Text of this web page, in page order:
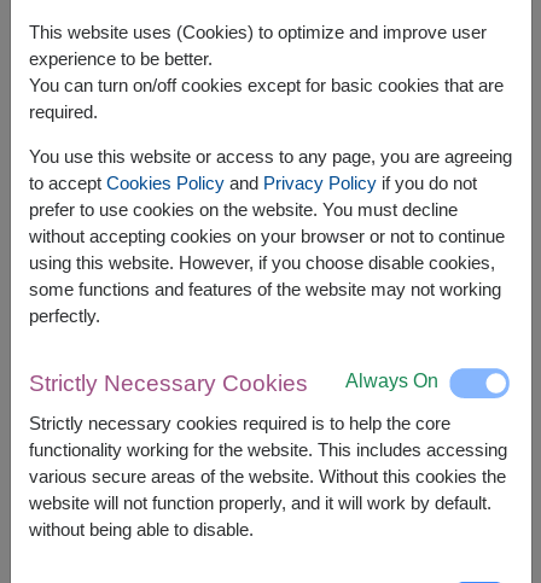
* shade of pink color will be difference by delivery
area available
The earliest delivery is Tue, 11 Aug 2026
Price based on delivery area
START FROM ฿2,000
Currency Converter
FREE DELIVERY + FREE GIFT MESSAGE
This website uses (Cookies) to optimize and improve user
experience to be better.
You can turn on/off cookies except for basic cookies that are
required.
You use this website or access to any page, you are agreeing
to accept Cookies Policyand Privacy Policyif you do not
prefer to use cookies on the website. You must decline
without accepting cookies on your browser or not to continue
using this website. However, if you choose disable cookies,
some functions and features of the website may not working
perfectly.
Strictly Necessary Cookies Always On
Strictly necessary cookies required is to help the core
functionality working for the website. This includes accessing
various secure areas of the website. Without this cookies the
website will not function properly, and it will work by default.
without being able to disable.